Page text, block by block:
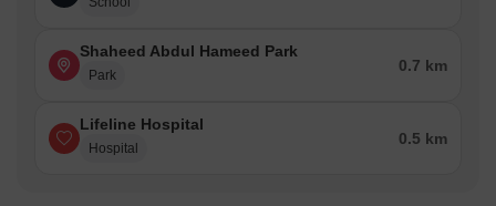
Shaheed Abdul Hameed Park
Park
0.7 km
Lifeline Hospital
Hospital
0.5 km